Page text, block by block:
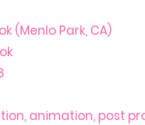
(Menlo Park, CA)
animation, post